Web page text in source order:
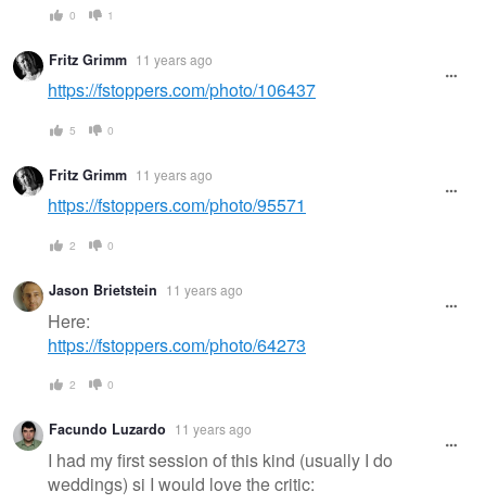
0 1
Fritz Grimm 11 years ago
https://fstoppers.com/photo/106437
5 0
Fritz Grimm 11 years ago
https://fstoppers.com/photo/95571
2 0
Jason Brietstein 11 years ago
Here:
https://fstoppers.com/photo/64273
2 0
Facundo Luzardo 11 years ago
I had my first session of this kind (usually I do
weddings) si I would love the critic: